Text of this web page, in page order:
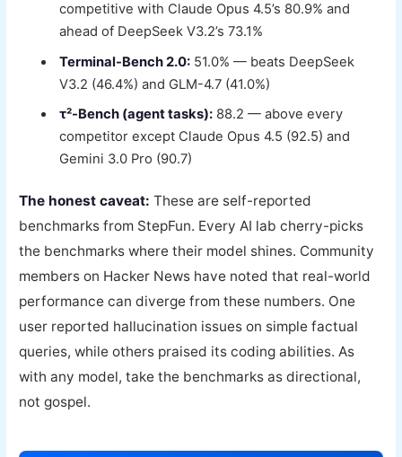
competitive with Claude Opus 4.5’s 80.9% and
ahead of DeepSeek V3.2’s 73.1%
Terminal-Bench 2.0: 51.0% — beats DeepSeek
V3.2 (46.4%) and GLM-4.7 (41.0%)
τ²-Bench (agent tasks): 88.2 — above every
competitor except Claude Opus 4.5 (92.5) and
Gemini 3.0 Pro (90.7)
The honest caveat: These are self-reported
benchmarks from StepFun. Every AI lab cherry-picks
the benchmarks where their model shines. Community
members on Hacker News have noted that real-world
performance can diverge from these numbers. One
user reported hallucination issues on simple factual
queries, while others praised its coding abilities. As
with any model, take the benchmarks as directional,
not gospel.